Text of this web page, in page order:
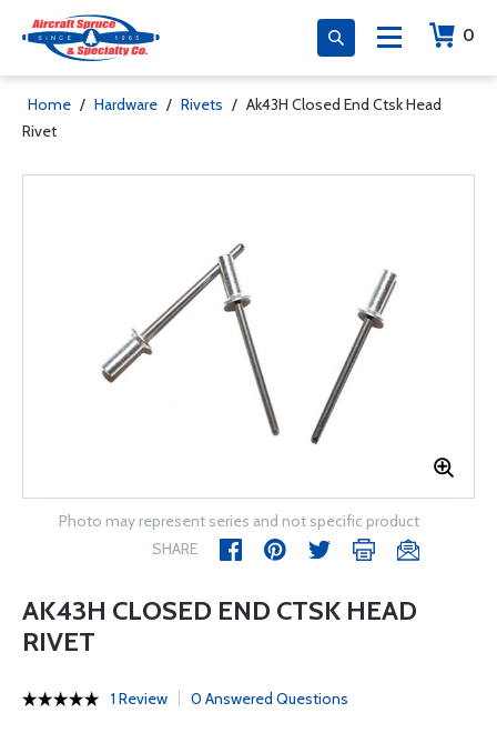
0
Home / Hardware / Rivets / Ak43H Closed End Ctsk Head
Rivet
Photo may represent series and not specific product
SHARE
AK43H CLOSED END CTSK HEAD
RIVET
1 Review 0 Answered Questions